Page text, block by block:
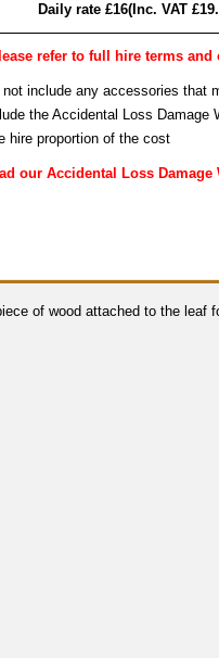
Daily rate £16(Inc. VAT
refer to full hire terms
include any accessories that
the Accidental Loss Damage
hire proportion of the cost
our Accidental Loss Damage
of wood attached to the leaf